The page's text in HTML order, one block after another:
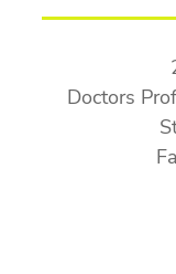
Doctors